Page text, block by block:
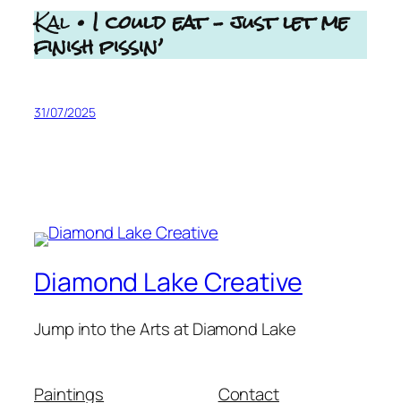
Kal• I could eat – just let me
finish pissin’
31/07/2025
Diamond Lake Creative
Jump into the Arts at Diamond Lake
Paintings Contact